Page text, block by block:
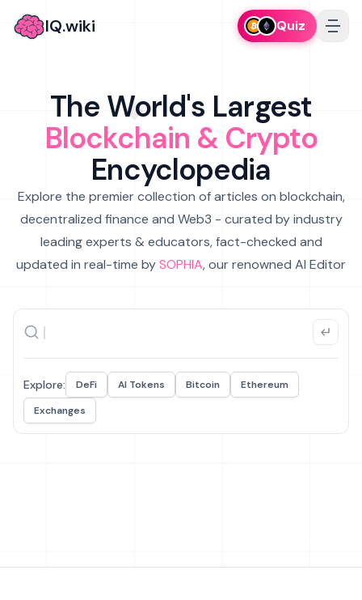
IQ.wiki Quiz
The World's Largest
Blockchain & Crypto
Encyclopedia
Explore the premier collection of articles on blockchain,
decentralized finance and Web3 - curated by industry
leading experts & educators, fact-checked and
updated in real-time bySOPHIA, our renowned AI Editor
Explore: DeFi AI Tokens Bitcoin
Ethereum
Exchanges